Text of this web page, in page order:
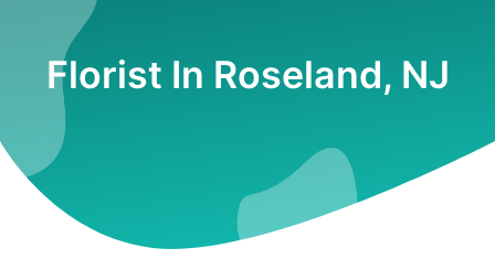
Florist In Roseland, NJ